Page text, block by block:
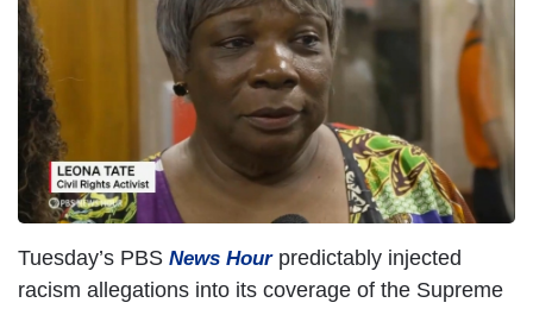
Tuesday’s PBS News Hour predictably injected
racism allegations into its coverage of the Supreme